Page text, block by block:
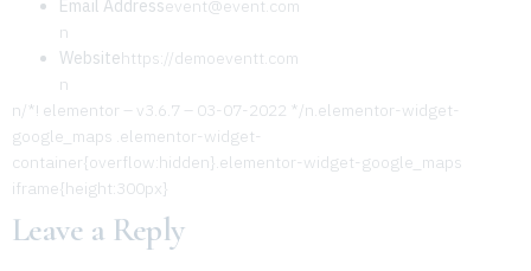
Email Addressevent@event.com
n
Websitehttps://demoeventt.com
n
n/*! elementor – v3.6.7 – 03-07-2022 */n.elementor-widget-
google_maps .elementor-widget-
container{overflow:hidden}.elementor-widget-google_maps
iframe{height:300px}
Leave a Reply